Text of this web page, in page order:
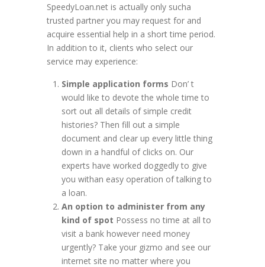
SpeedyLoan.net is actually only sucha
trusted partner you may request for and
acquire essential help in a short time period.
In addition to it, clients who select our
service may experience:
Simple application forms Don’ t
would like to devote the whole time to
sort out all details of simple credit
histories? Then fill out a simple
document and clear up every little thing
down in a handful of clicks on. Our
experts have worked doggedly to give
you withan easy operation of talking to
a loan.
An option to administer from any
kind of spot Possess no time at all to
visit a bank however need money
urgently? Take your gizmo and see our
internet site no matter where you